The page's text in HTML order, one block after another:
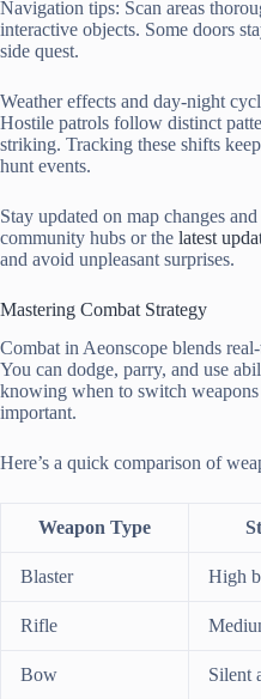
Navigation tips: Scan areas
interactive objects. Some doors
side quest.
Weather effects and day-night
Hostile patrols follow distinct
striking. Tracking these shifts
hunt events.
Stay updated on map changes
community hubs or the latest
and avoid unpleasant surprises.
Mastering Combat Strategy
Combat in Aeonscope blends
You can dodge, parry, and use
knowing when to switch
important.
Here’s a quick comparison of
Weapon Type
Blaster High
Rifle
Bow Silent